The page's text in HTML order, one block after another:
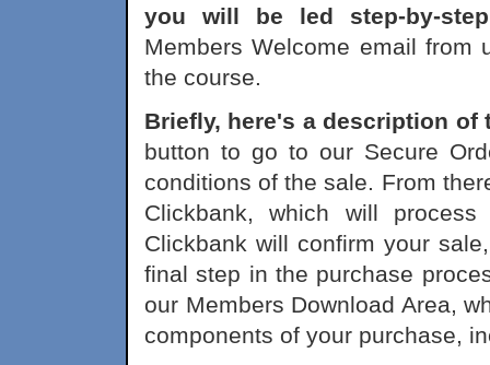
you will be led step-by-
Members Welcome email from
the course.
Briefly, here's a description of
button to go to our Secure
conditions of the sale. From
Clickbank, which will
Clickbank will confirm your
final step in the purchase
our Members Download Area,
components of your purchase,